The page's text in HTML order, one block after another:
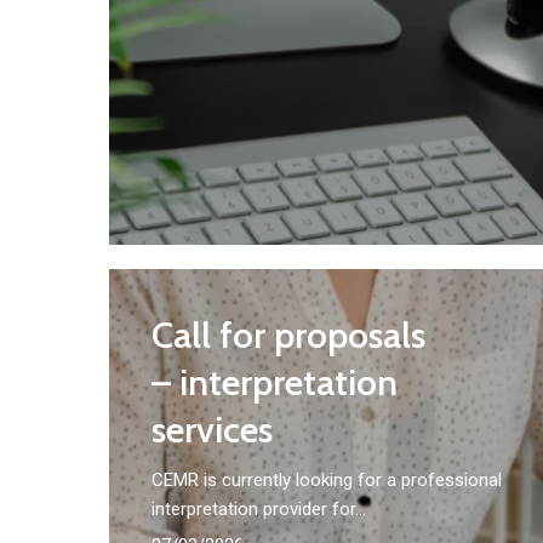
Call
for
proposals
interpretation
services
Call for proposals
– interpretation
services
CEMR is currently looking for a professional
interpretation provider for…